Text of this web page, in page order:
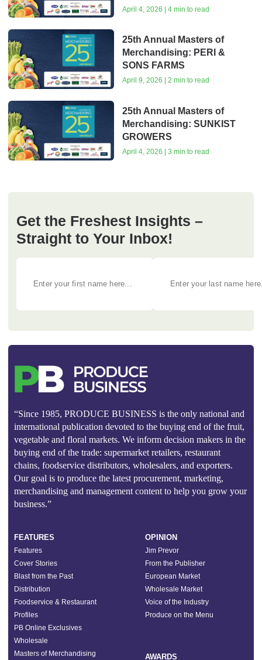
April 4, 2026 | 4 min to read
25th Annual Masters of
Merchandising: PERI &
SONS FARMS
April 9, 2026 | 2 min to read
25th Annual Masters of
Merchandising: SUNKIST
GROWERS
April 4, 2026 | 3 min to read
Get the Freshest Insights –
Straight to Your Inbox!
“Since 1985, PRODUCE BUSINESS is the only national and
international publication devoted to the buying end of the fruit,
vegetable and floral markets. We inform decision makers in the
buying end of the trade: supermarket retailers, restaurant
chains, foodservice distributors, wholesalers, and exporters.
Our goal is to produce the latest procurement, marketing,
merchandising and management content to help you grow your
business.”
FEATURES
Features
Cover Stories
Blast from the Past
Distribution
Foodservice & Restaurant
Profiles
PB Online Exclusives
Wholesale
Masters of Merchandising
OPINION
Jim Prevor
From the Publisher
European Market
Wholesale Market
Voice of the Industry
Produce on the Menu
AWARDS